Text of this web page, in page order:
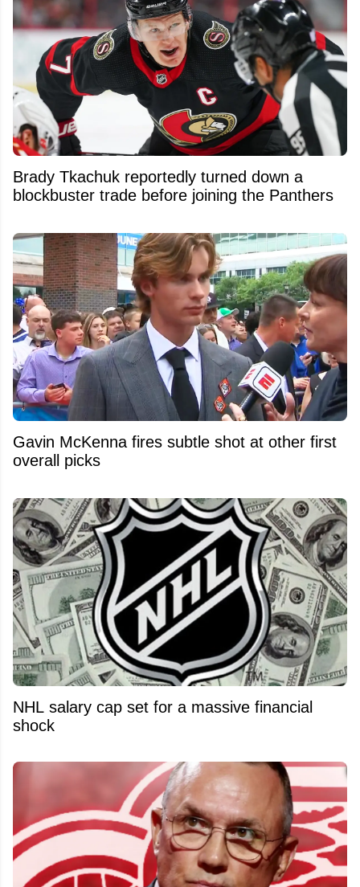
Brady Tkachuk reportedly turned down a
blockbuster trade before joining the Panthers
Gavin McKenna fires subtle shot at other first
overall picks
NHL salary cap set for a massive financial
shock